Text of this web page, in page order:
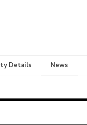
Details News